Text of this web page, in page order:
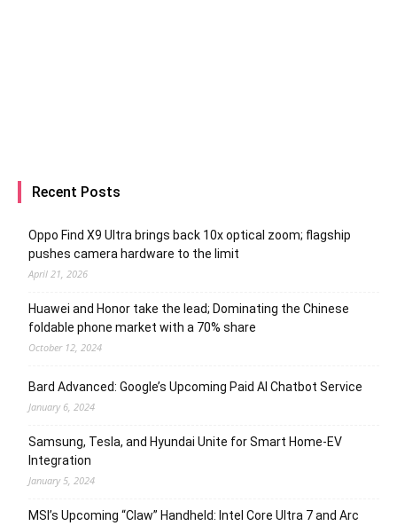
Recent Posts
Oppo Find X9 Ultra brings back 10x optical zoom; flagship
pushes camera hardware to the limit
April 21, 2026
Huawei and Honor take the lead; Dominating the Chinese
foldable phone market with a 70% share
October 12, 2024
Bard Advanced: Google’s Upcoming Paid AI Chatbot Service
January 6, 2024
Samsung, Tesla, and Hyundai Unite for Smart Home-EV
Integration
January 5, 2024
MSI’s Upcoming “Claw” Handheld: Intel Core Ultra 7 and Arc